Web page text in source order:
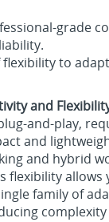
to
and
and
and hybrid
flexibility allows
family of